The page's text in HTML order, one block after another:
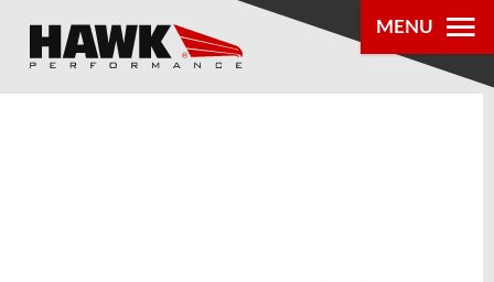
MENU
PRODUCTS